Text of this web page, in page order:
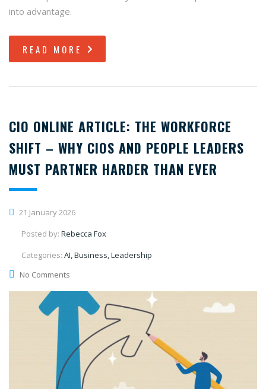
into advantage.
READ MORE
CIO ONLINE ARTICLE: THE WORKFORCE
SHIFT – WHY CIOS AND PEOPLE LEADERS
MUST PARTNER HARDER THAN EVER
21 January 2026
Posted by: Rebecca Fox
Categories: AI, Business, Leadership
No Comments